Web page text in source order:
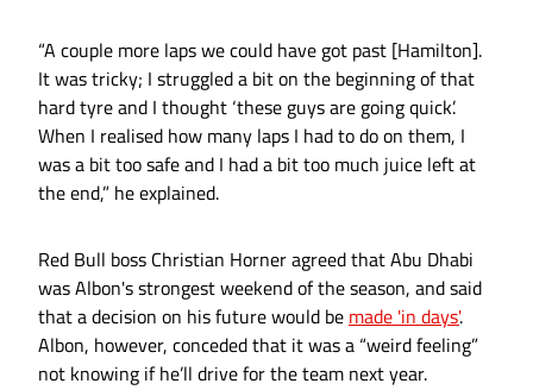
“A couple more laps we could have got past [Hamilton].
It was tricky; I struggled a bit on the beginning of that
hard tyre and I thought ‘these guys are going quick’.
When I realised how many laps I had to do on them, I
was a bit too safe and I had a bit too much juice left at
the end,” he explained.
Red Bull boss Christian Horner agreed that Abu Dhabi
was Albon's strongest weekend of the season, and said
that a decision on his future would be made 'in days'.
Albon, however, conceded that it was a “weird feeling”
not knowing if he’ll drive for the team next year.